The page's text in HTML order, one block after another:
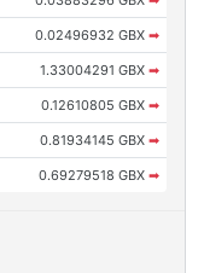
0.02496932 GBX ➡
1.33004291 GBX ➡
0.12610805 GBX ➡
0.81934145 GBX ➡
0.69279518 GBX ➡